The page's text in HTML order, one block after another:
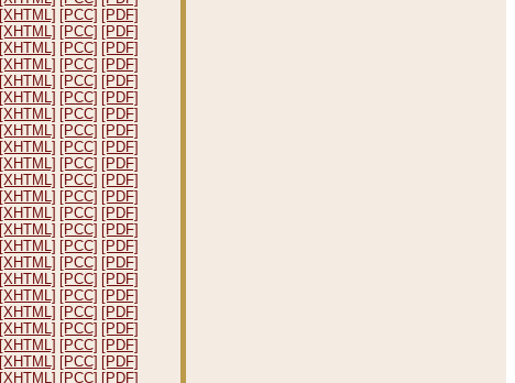
[XHTML] [PCC] [PDF]
[XHTML] [PCC] [PDF]
[XHTML] [PCC] [PDF]
[XHTML] [PCC] [PDF]
[XHTML] [PCC] [PDF]
[XHTML] [PCC] [PDF]
[XHTML] [PCC] [PDF]
[XHTML] [PCC] [PDF]
[XHTML] [PCC] [PDF]
[XHTML] [PCC] [PDF]
[XHTML] [PCC] [PDF]
[XHTML] [PCC] [PDF]
[XHTML] [PCC] [PDF]
[XHTML] [PCC] [PDF]
[XHTML] [PCC] [PDF]
[XHTML] [PCC] [PDF]
[XHTML] [PCC] [PDF]
[XHTML] [PCC] [PDF]
[XHTML] [PCC] [PDF]
[XHTML] [PCC] [PDF]
[XHTML] [PCC] [PDF]
[XHTML] [PCC] [PDF]
[XHTML] [PCC] [PDF]